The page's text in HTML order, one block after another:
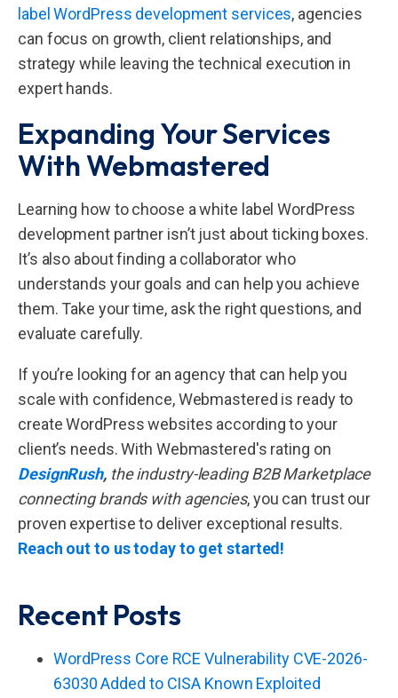
label WordPress development services, agencies
can focus on growth, client relationships, and
strategy while leaving the technical execution in
expert hands.
Expanding Your Services
With Webmastered
Learning how to choose a white label WordPress
development partner isn’t just about ticking boxes.
It’s also about finding a collaborator who
understands your goals and can help you achieve
them. Take your time, ask the right questions, and
evaluate carefully.
If you’re looking for an agency that can help you
scale with confidence, Webmastered is ready to
create WordPress websites according to your
client’s needs. With Webmastered's rating on
DesignRush,the industry-leading B2B Marketplace
connecting brands with agencies, you can trust our
proven expertise to deliver exceptional results.
Reach out to us today to get started!
Recent Posts
WordPress Core RCE Vulnerability CVE-2026-
63030 Added to CISA Known Exploited